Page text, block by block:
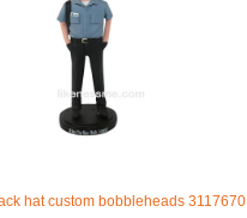
hat custom bobbleheads 3117670